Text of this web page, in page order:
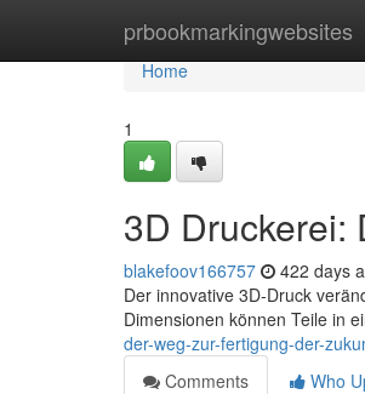
prbookmarkingwebsites
Home
Home
1
3D Druckerei:
blakefoov166757 422 days
Der innovative 3D-Druck
Dimensionen können Teile in
der-weg-zur-fertigung-der-
Comments
Who